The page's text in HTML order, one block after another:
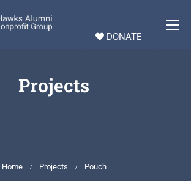
DONATE
Projects
Home Projects Pouch